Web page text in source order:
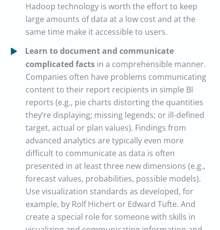
Hadoop technology is worth the effort to keep
large amounts of data at a low cost and at the
same time make it accessible to users.
Learn to document and communicate
complicated facts in a comprehensible manner.
Companies often have problems communicating
content to their report recipients in simple BI
reports (e.g., pie charts distorting the quantities
they’re displaying; missing legends; or ill-defined
target, actual or plan values). Findings from
advanced analytics are typically even more
difficult to communicate as data is often
presented in at least three new dimensions (e.g.,
forecast values, probabilities, possible models).
Use visualization standards as developed, for
example, by Rolf Hichert or Edward Tufte. And
create a special role for someone with skills in